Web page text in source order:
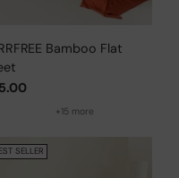
Bamboo Flat
+15 more
SELLER